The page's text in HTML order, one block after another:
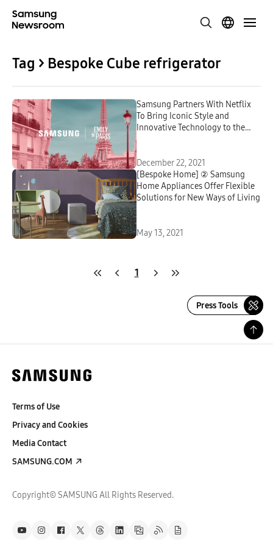
Tag > Bespoke Cube refrigerator
Samsung Partners With Netflix
To Bring Iconic Style and
Innovative Technology to the
December 22, 2021
[Bespoke Home] ② Samsung
Home Appliances Offer Flexible
Solutions for New Ways of Living
May 13, 2021
1
Press Tools
Terms of Use
Privacy and Cookies
Media Contact
SAMSUNG.COM
Copyright© SAMSUNG All Rights Reserved.